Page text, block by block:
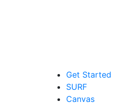
Get Started
SURF
Canvas